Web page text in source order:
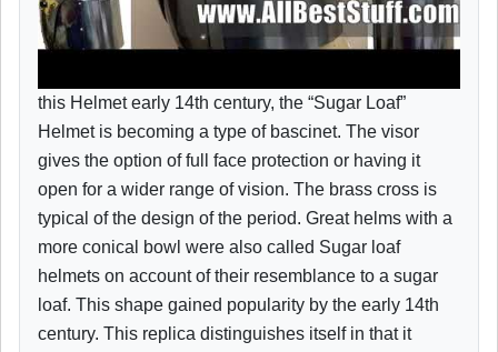
this Helmet early 14th century, the “Sugar Loaf”
Helmet is becoming a type of bascinet. The visor
gives the option of full face protection or having it
open for a wider range of vision. The brass cross is
typical of the design of the period. Great helms with a
more conical bowl were also called Sugar loaf
helmets on account of their resemblance to a sugar
loaf. This shape gained popularity by the early 14th
century. This replica distinguishes itself in that it